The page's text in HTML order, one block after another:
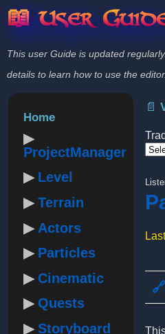
📖 User
This user Guide is updated
details to learn how to use the editor.
Home
ProjectManager
Level
Terrain
Actors
Particles
Cinematic
Quests
Storyboard
📄